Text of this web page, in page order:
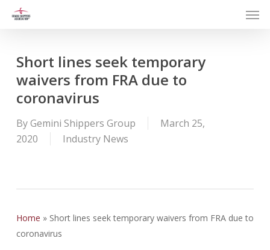
contentShort lines seek temporary
waivers from FRA due to
coronavirus
ByGemini Shippers Group
March 25,
2020
Industry News
Home » Short lines seek temporary waivers from FRA due to
coronavirus